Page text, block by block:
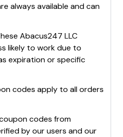
always available and can
Abacus247 LLC
likely to work due to
expiration or specific
codes apply to all orders
codes from
by our users and our